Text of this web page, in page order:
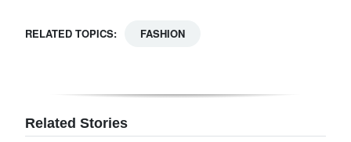
RELATED TOPICS: FASHION
Related Stories